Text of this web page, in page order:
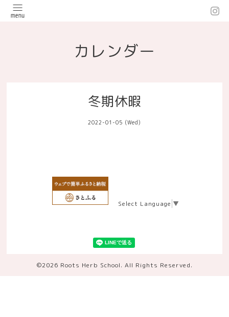
カレンダー
冬期休暇
2022-01-05 (Wed)
Select Language ▼
©2026 Roots Herb School. All Rights Reserved.